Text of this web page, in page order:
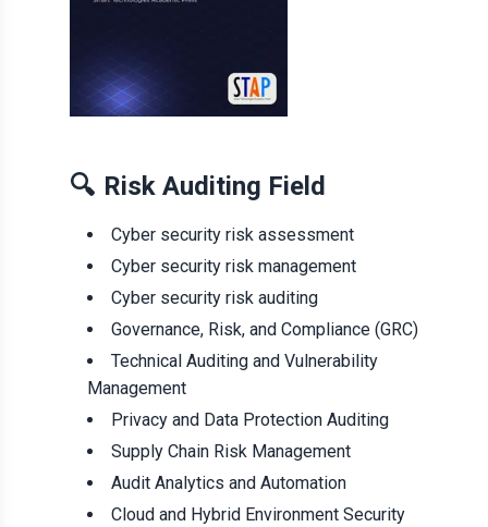
🔍 Risk Auditing Field
Cyber security risk assessment
Cyber security risk management
Cyber security risk auditing
Governance, Risk, and Compliance (GRC)
Technical Auditing and Vulnerability
Management
Privacy and Data Protection Auditing
Supply Chain Risk Management
Audit Analytics and Automation
Cloud and Hybrid Environment Security